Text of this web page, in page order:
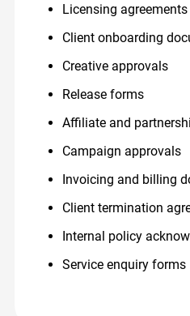
Licensing agreements
Client onboarding
Creative approvals
Release forms
Affiliate and
Campaign approvals
Invoicing and billing
Client termination
Internal policy
Service enquiry forms